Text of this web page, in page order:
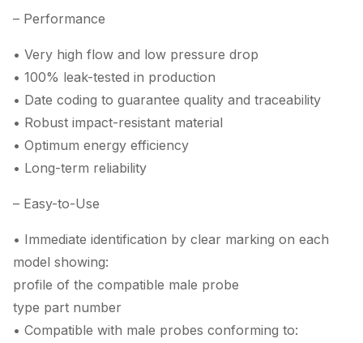
– Performance
• Very high flow and low pressure drop
• 100% leak-tested in production
• Date coding to guarantee quality and traceability
• Robust impact-resistant material
• Optimum energy efficiency
• Long-term reliability
– Easy-to-Use
• Immediate identification by clear marking on each
model showing:
profile of the compatible male probe
type part number
• Compatible with male probes conforming to: